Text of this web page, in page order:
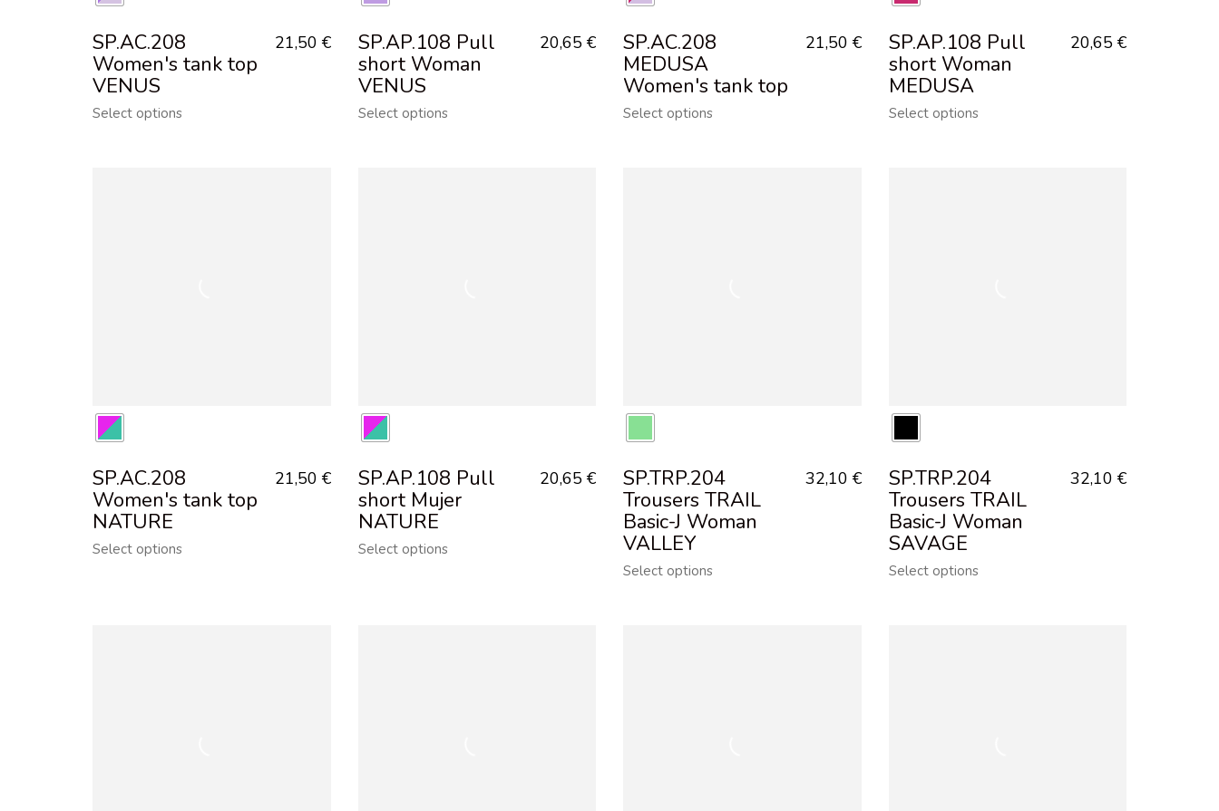
SP.AC.208
Women's tank top
VENUS
Select options
21,50 €
SP.AP.108 Pull
short Woman
VENUS
Select options
20,65 €
SP.AC.208
MEDUSA
Women's tank top
Select options
21,50 €
SP.AP.108 Pull
short Woman
MEDUSA
Select options
20,65 €
SP.AC.208
Women's tank top
NATURE
Select options
21,50 €
SP.AP.108 Pull
short Mujer
NATURE
Select options
20,65 €
SP.TRP.204
Trousers TRAIL
Basic-J Woman
VALLEY
Select options
32,10 €
SP.TRP.204
Trousers TRAIL
Basic-J Woman
SAVAGE
Select options
32,10 €